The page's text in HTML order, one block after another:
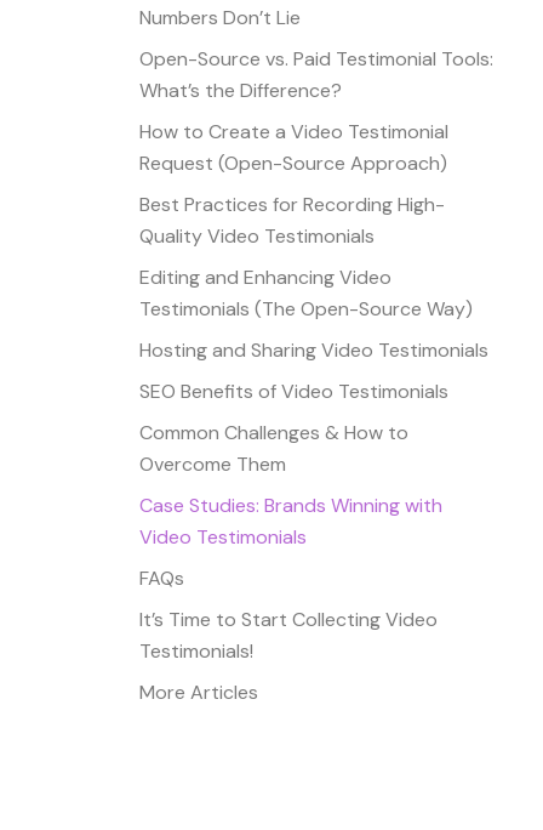
Numbers Don’t Lie
Open-Source vs. Paid Testimonial Tools:
What’s the Difference?
How to Create a Video Testimonial
Request (Open-Source Approach)
Best Practices for Recording High-
Quality Video Testimonials
Editing and Enhancing Video
Testimonials (The Open-Source Way)
Hosting and Sharing Video Testimonials
SEO Benefits of Video Testimonials
Common Challenges & How to
Overcome Them
Case Studies: Brands Winning with
Video Testimonials
FAQs
It’s Time to Start Collecting Video
Testimonials!
More Articles